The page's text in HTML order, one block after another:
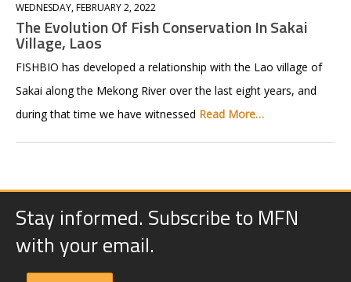
WEDNESDAY, FEBRUARY 2, 2022
The Evolution Of Fish Conservation In Sakai
Village, Laos
FISHBIO has developed a relationship with the Lao village of
Sakai along the Mekong River over the last eight years, and
during that time we have witnessed Read More…
Stay informed. Subscribe to MFN
with your email.